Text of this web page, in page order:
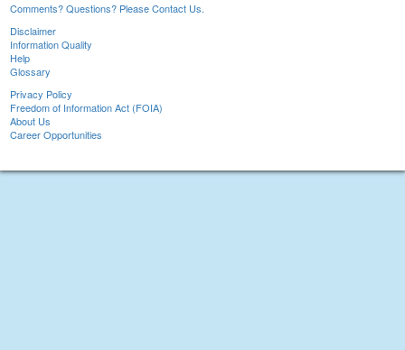
Comments? Questions? Please Contact Us.
Disclaimer
Information Quality
Help
Glossary
Privacy Policy
Freedom of Information Act (FOIA)
About Us
Career Opportunities